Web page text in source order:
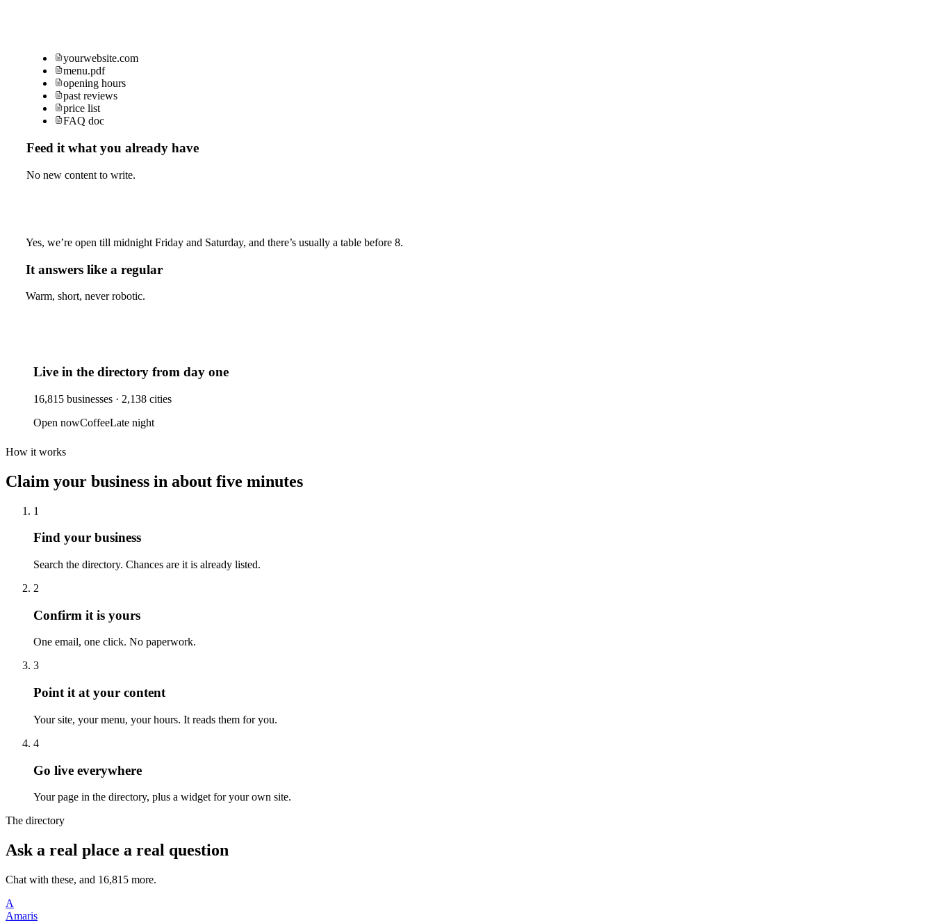
yourwebsite.com
menu.pdf
opening hours
past reviews
price list
FAQ doc
Feed it what you already have
No new content to write.
Yes, we’re open till midnight Friday and Saturday, and there’s usually a table before 8.
It answers like a regular
Warm, short, never robotic.
Live in the directory from day one
16,815 businesses · 2,138 cities
Open nowCoffeeLate night
How it works
Claim your business in about five minutes
1
Find your business
Search the directory. Chances are it is already listed.
2
Confirm it is yours
One email, one click. No paperwork.
3
Point it at your content
Your site, your menu, your hours. It reads them for you.
4
Go live everywhere
Your page in the directory, plus a widget for your own site.
The directory
Ask a real place a real question
Chat with these, and 16,815 more.
A
Amaris